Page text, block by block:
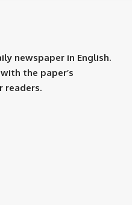
newspaper in English.
the paper’s
readers.